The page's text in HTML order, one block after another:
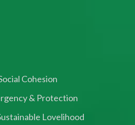
Cohesion
& Protection
Lovelihood